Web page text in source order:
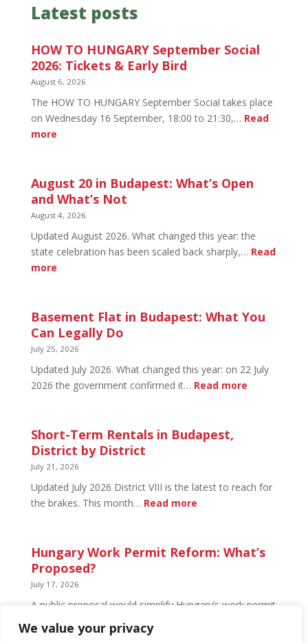
We value your privacy
Latest posts
HOW TO HUNGARY September Social
2026: Tickets & Early Bird
August 6, 2026
The HOW TO HUNGARY September Social takes place
on Wednesday 16 September, 18:00 to 21:30,… Read
more:
HUNGARY
September
Social
Tickets
&
Early
August 20 in Budapest: What’s Open
and What’s Not
August 4, 2026
Updated August 2026. What changed this year: the
state celebration has been scaled back sharply,… Read
more:
in
Budapest:
What’s
and
What’s
Basement Flat in Budapest: What You
Can Legally Do
July 25, 2026
Updated July 2026. What changed this year: on 22 July
2026 the government confirmed it… Read more:
Can
Short-Term Rentals in Budapest,
District by District
July 21, 2026
Updated July 2026 District VIII is the latest to reach for
the brakes. This month… Read more:
Rentals
Hungary Work Permit Reform: What’s
Proposed?
July 17, 2026
A public proposal would simplify Hungary’s work permit
system and undo much of the 2024 framework.
Nothing has changed yet, but the discussion has